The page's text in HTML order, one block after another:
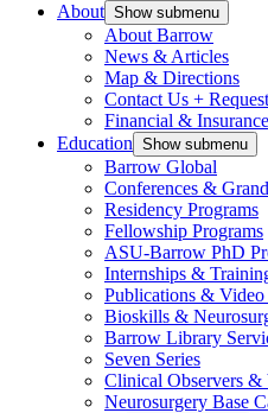
About Show submenu
About Barrow
News & Articles
Map & Directions
Contact Us +
Financial &
Education Show submenu
Barrow Global
Conferences &
Residency Programs
Fellowship Programs
ASU-Barrow PhD
Internships &
Publications & Video
Bioskills &
Barrow Library
Seven Series
Clinical Observers &
Neurosurgery Base